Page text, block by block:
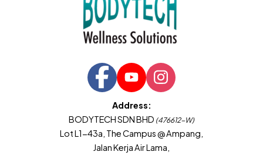
Address:
BODYTECH SDN BHD (476612-W)
Lot L1-43a, The Campus @ Ampang,
Jalan Kerja Air Lama,